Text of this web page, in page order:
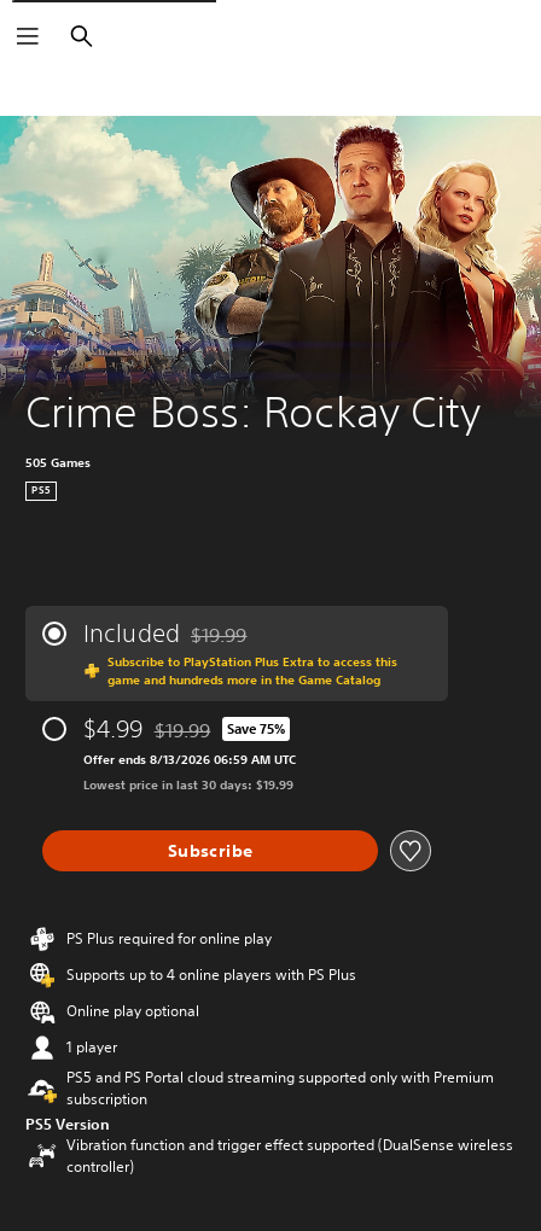
Search
Crime Boss: Rockay City
505 Games
PS5
Included Discounted from original price of $19.99
$19.99
Subscribe to PlayStation Plus Extra to access this
game and hundreds more in the Game Catalog
$4.99 Discounted from original price of $19.99
$19.99 Save 75%
Offer ends 8/13/2026 06:59 AM UTC
Lowest price in last 30 days: $19.99
Subscribe
PS Plus required for online play
Supports up to 4 online players with PS Plus
Online play optional
1 player
PS5 and PS Portal cloud streaming supported only with Premium
subscription
PS5 Version
Vibration function and trigger effect supported (DualSense wireless
controller)